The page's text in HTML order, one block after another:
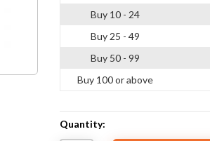
Buy 10 - 24
Buy 25 - 49
Buy 50 - 99
Buy 100 or above
Quantity: